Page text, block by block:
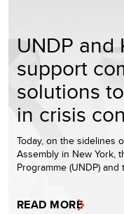
UNDP and
support
solutions
in crisis
Today, on the sidelines
Assembly in New York,
Programme (UNDP)
READ MORE